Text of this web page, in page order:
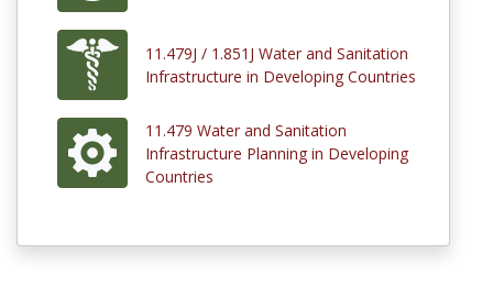
11.479J / 1.851J Water and Sanitation
Infrastructure in Developing Countries
11.479 Water and Sanitation
Infrastructure Planning in Developing
Countries